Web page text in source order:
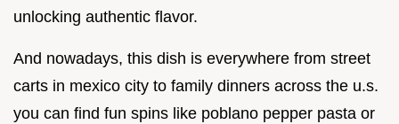
unlocking authentic flavor.
And nowadays, this dish is everywhere from street
carts in mexico city to family dinners across the u.s.
you can find fun spins like poblano pepper pasta or